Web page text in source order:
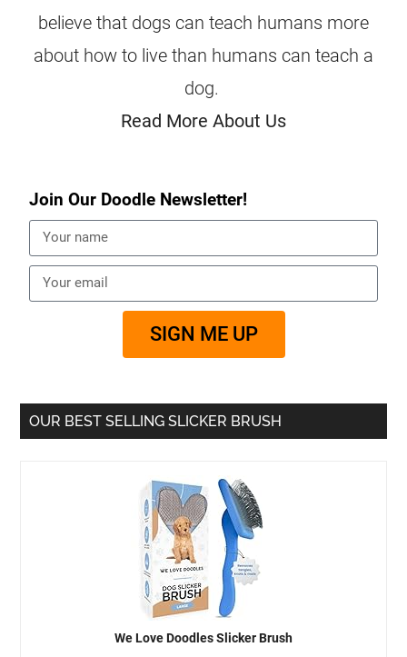
believe that dogs can teach humans more
about how to live than humans can teach a
dog.
Read More About Us
Join Our Doodle Newsletter!
SIGN ME UP
OUR BEST SELLING SLICKER BRUSH
We Love Doodles Slicker Brush